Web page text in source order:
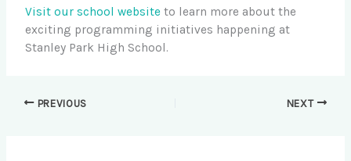
Visit our school website to learn more about the
exciting programming initiatives happening at
Stanley Park High School.
PREVIOUS NEXT